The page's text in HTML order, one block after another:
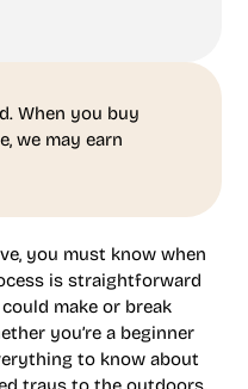
When you buy
we may earn
you must know when
is straightforward
make or break
you’re a beginner
to know about